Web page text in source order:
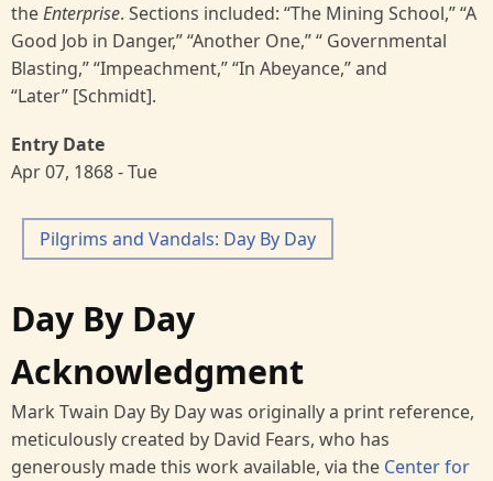
theEnterprise. Sections included: “The Mining School,” “A
Good Job in Danger,” “Another One,” “ Governmental
Blasting,” “Impeachment,” “In Abeyance,” and
“Later” [Schmidt].
Entry Date
Apr 07, 1868 - Tue
Pilgrims and Vandals: Day By Day
Day By Day
Acknowledgment
Mark Twain Day By Day was originally a print reference,
meticulously created by David Fears, who has
generously made this work available, via the Center for